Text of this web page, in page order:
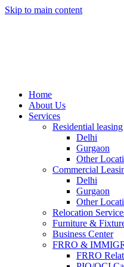
Skip to main content
Home
About Us
Services
Residential leasing
Delhi
Gurgaon
Other
Commercial
Delhi
Gurgaon
Other
Relocation
Furniture &
Business Center
FRRO &
FRRO